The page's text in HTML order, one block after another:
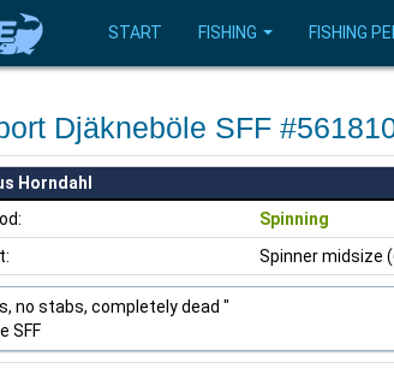
START FISHING FISHING
Djäkneböle SFF
Horndahl
Spinning
Spinner midsize
no stabs, completely dead "
SFF